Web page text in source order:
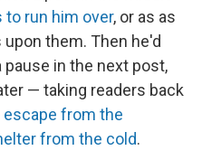
to run him over, or as as
them. Then he'd
in the next post,
— taking readers back
escape from the
from the cold.